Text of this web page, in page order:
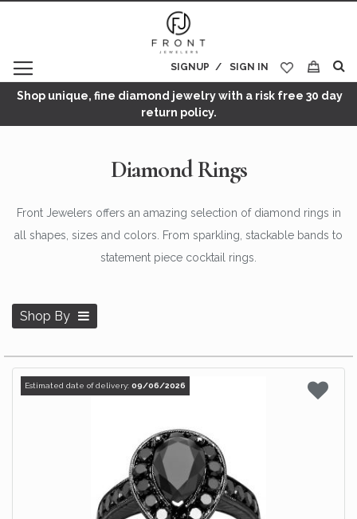
SIGN IN
SIGNUP
My Cart
Shop unique, fine diamond jewelry with a risk free 30 day
return policy.
Diamond Rings
Front Jewelers offers an amazing selection of diamond rings in
all shapes, sizes and colors. From sparkling, stackable bands to
statement piece cocktail rings.
Shop By
Estimated date of delivery: 09/06/2026